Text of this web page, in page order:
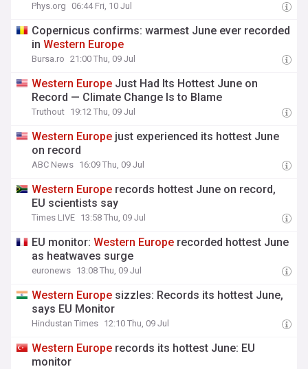
Phys.org 06:44 Fri, 10 Jul
Copernicus confirms: warmest June ever recorded
inWestern Europe
Bursa.ro 21:00 Thu, 09 Jul
Western Europe Just Had Its Hottest June on
Record — Climate Change Is to Blame
Truthout 19:12 Thu, 09 Jul
Western Europe just experienced its hottest June
on record
ABC News 16:09 Thu, 09 Jul
Western Europe records hottest June on record,
EU scientists say
Times LIVE 13:58 Thu, 09 Jul
EU monitor:Western Europe recorded hottest June
as heatwaves surge
euronews 13:08 Thu, 09 Jul
Western Europe sizzles: Records its hottest June,
says EU Monitor
Hindustan Times 12:10 Thu, 09 Jul
Western Europe records its hottest June: EU
monitor